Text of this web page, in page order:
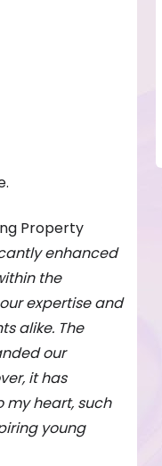
Property
enhanced
the
expertise and
alike. The
our
it has
heart, such
young